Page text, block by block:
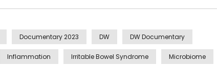
Documentary 2023 DW DW Documentary
Inflammation Irritable Bowel Syndrome Microbiome